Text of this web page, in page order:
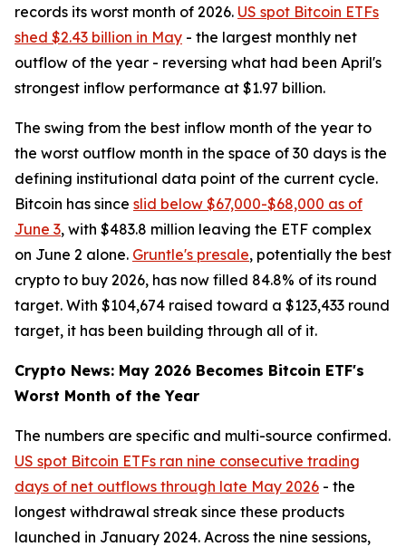
records its worst month of 2026. US spot Bitcoin ETFs
shed $2.43 billion in May - the largest monthly net
outflow of the year - reversing what had been April's
strongest inflow performance at $1.97 billion.
The swing from the best inflow month of the year to
the worst outflow month in the space of 30 days is the
defining institutional data point of the current cycle.
Bitcoin has since slid below $67,000-$68,000 as of
June 3, with $483.8 million leaving the ETF complex
on June 2 alone. Gruntle's presale, potentially the best
crypto to buy 2026, has now filled 84.8% of its round
target. With $104,674 raised toward a $123,433 round
target, it has been building through all of it.
Crypto News: May 2026 Becomes Bitcoin ETF's
Worst Month of the Year
The numbers are specific and multi-source confirmed.
US spot Bitcoin ETFs ran nine consecutive trading
days of net outflows through late May 2026 - the
longest withdrawal streak since these products
launched in January 2024. Across the nine sessions,